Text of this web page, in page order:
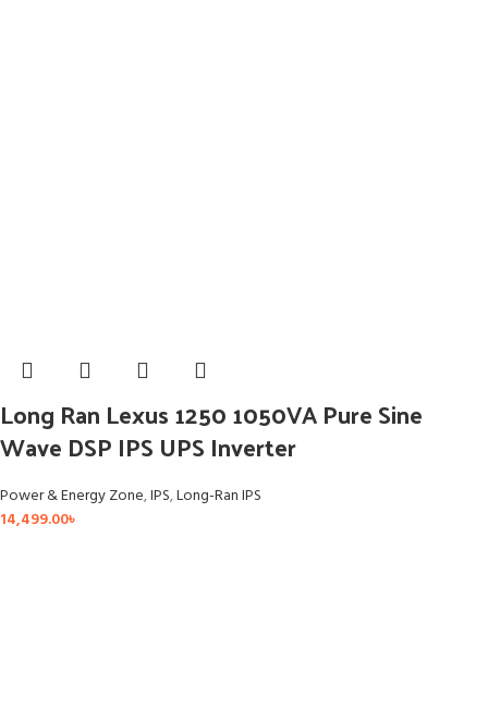
Long Ran Lexus 1250 1050VA Pure Sine
Wave DSP IPS UPS Inverter
Power & Energy Zone,IPS,Long-Ran IPS
14,499.00৳